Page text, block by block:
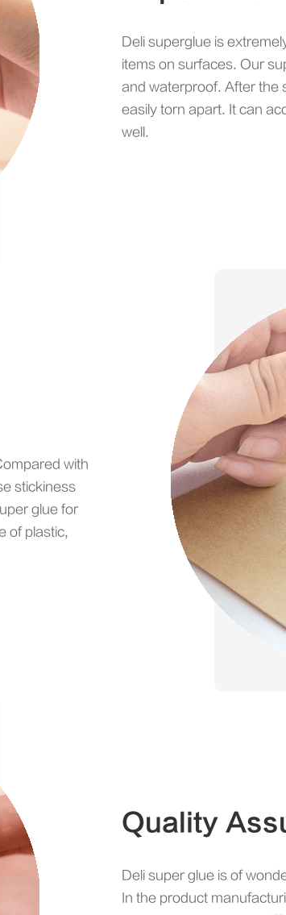
Deli superglue is
items on surfaces. Our
and waterproof. After the
easily torn apart. It can
well.
with
stickiness
glue for
of plastic,
Quality
Deli super glue is of
In the product